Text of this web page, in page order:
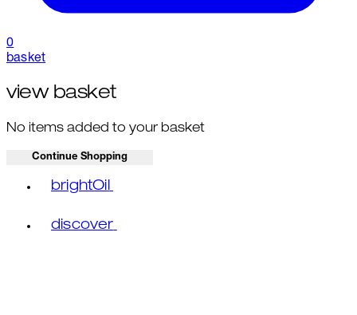
0
basket
view basket
No items added to your basket
Continue Shopping
brightOil
discover